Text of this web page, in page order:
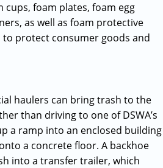
cups, foam plates, foam egg
as well as foam protective
to protect consumer goods and
haulers can bring trash to the
than driving to one of DSWA’s
a ramp into an enclosed building
a concrete floor. A backhoe
into a transfer trailer, which